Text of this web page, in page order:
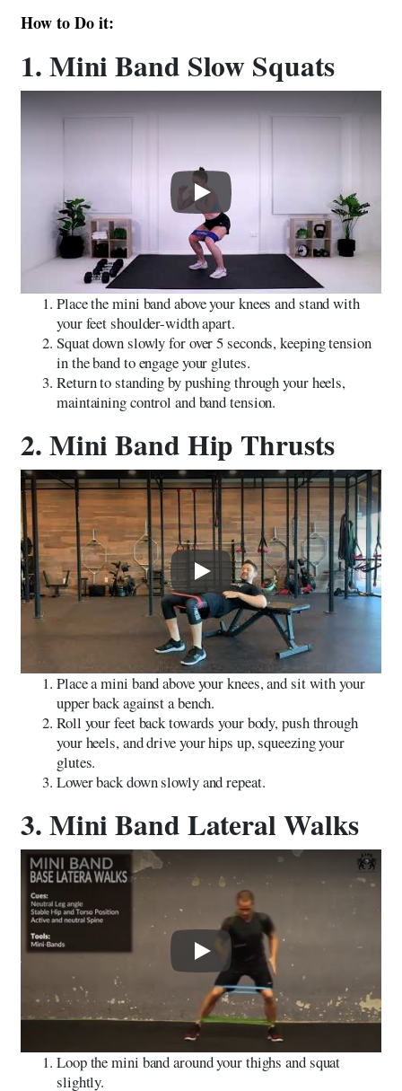
How to Do it:
1. Mini Band Slow Squats
Play
Place the mini band above your knees and stand with
your feet shoulder-width apart.
Squat down slowly for over 5 seconds, keeping tension
in the band to engage your glutes.
Return to standing by pushing through your heels,
maintaining control and band tension.
2. Mini Band Hip Thrusts
Play
Place a mini band above your knees, and sit with your
upper back against a bench.
Roll your feet back towards your body, push through
your heels, and drive your hips up, squeezing your
glutes.
Lower back down slowly and repeat.
3. Mini Band Lateral Walks
Play
Loop the mini band around your thighs and squat
slightly.